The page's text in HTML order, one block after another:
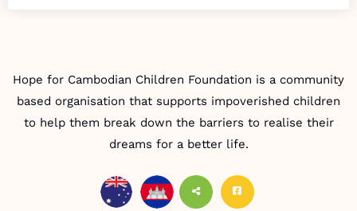
Hope for Cambodian Children Foundation is a community
based organisation that supports impoverished children
to help them break down the barriers to realise their
dreams for a better life.